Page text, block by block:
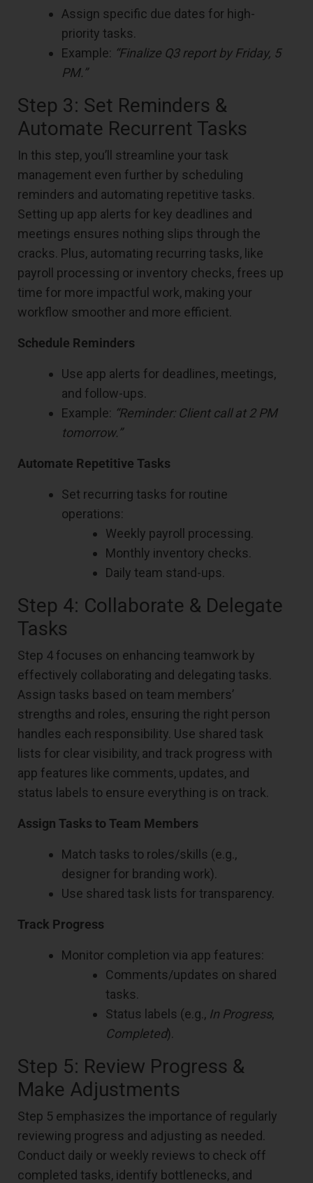
Assign specific due dates for high-
priority tasks.
Example: “Finalize Q3 report by Friday, 5
PM.”
Step 3: Set Reminders &
Automate Recurrent Tasks
In this step, you’ll streamline your task
management even further by scheduling
reminders and automating repetitive tasks.
Setting up app alerts for key deadlines and
meetings ensures nothing slips through the
cracks. Plus, automating recurring tasks, like
payroll processing or inventory checks, frees up
time for more impactful work, making your
workflow smoother and more efficient.
Schedule Reminders
Use app alerts for deadlines, meetings,
and follow-ups.
Example: “Reminder: Client call at 2 PM
tomorrow.”
Automate Repetitive Tasks
Set recurring tasks for routine
operations:
Weekly payroll processing.
Monthly inventory checks.
Daily team stand-ups.
Step 4: Collaborate & Delegate
Tasks
Step 4 focuses on enhancing teamwork by
effectively collaborating and delegating tasks.
Assign tasks based on team members’
strengths and roles, ensuring the right person
handles each responsibility. Use shared task
lists for clear visibility, and track progress with
app features like comments, updates, and
status labels to ensure everything is on track.
Assign Tasks to Team Members
Match tasks to roles/skills (e.g.,
designer for branding work).
Use shared task lists for transparency.
Track Progress
Monitor completion via app features:
Comments/updates on shared
tasks.
Status labels (e.g., In Progress,
Completed).
Step 5: Review Progress &
Make Adjustments
Step 5 emphasizes the importance of regularly
reviewing progress and adjusting as needed.
Conduct daily or weekly reviews to check off
completed tasks, identify bottlenecks, and